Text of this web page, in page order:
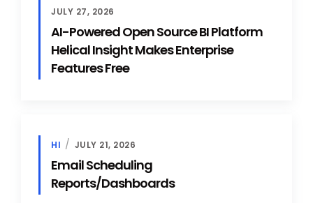
JULY 27, 2026
AI-Powered Open Source BI Platform
Helical Insight Makes Enterprise
Features Free
HI JULY 21, 2026
Email Scheduling
Reports/Dashboards